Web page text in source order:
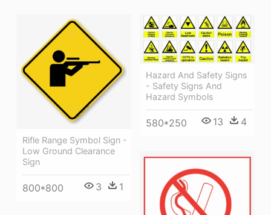
Rifle Range Symbol Sign -
Low Ground Clearance
Sign
800*800 3 1
Hazard And Safety Signs
- Safety Signs And
Hazard Symbols
580*250 13 4